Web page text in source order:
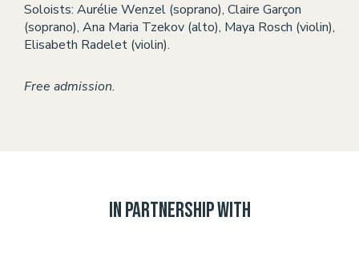
Soloists: Aurélie Wenzel (soprano), Claire Garçon
(soprano), Ana Maria Tzekov (alto), Maya Rosch (violin),
Elisabeth Radelet (violin).
Free admission.
In partnership with